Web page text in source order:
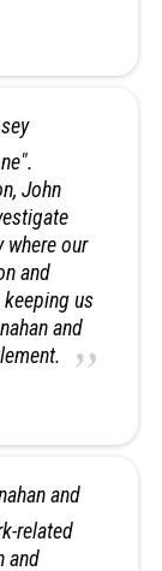
John
where our
and
us
and
and
related
and